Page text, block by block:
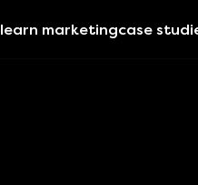
learn marketingcase